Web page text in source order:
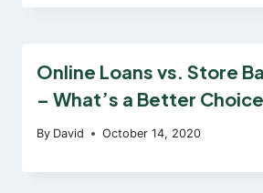
Online Loans vs. Store
– What’s a Better
By David October 14, 2020